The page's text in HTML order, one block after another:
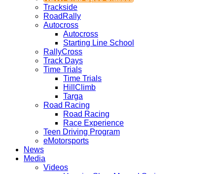
Trackside
RoadRally
Autocross
Autocross
Starting Line School
RallyCross
Track Days
Time Trials
Time Trials
HillClimb
Targa
Road Racing
Road Racing
Race Experience
Teen Driving Program
eMotorsports
News
Media
Videos